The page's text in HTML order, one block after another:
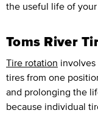
the useful life of your
Toms River
Tire rotation involves
tires from one
and prolonging the
because individual